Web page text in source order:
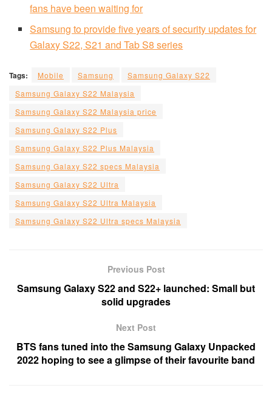
fans have been waiting for
Samsung to provide five years of security updates for
Galaxy S22, S21 and Tab S8 series
Tags: Mobile Samsung
Samsung Galaxy S22
Samsung Galaxy S22 Malaysia
Samsung Galaxy S22 Malaysia price
Samsung Galaxy S22 Plus
Samsung Galaxy S22 Plus Malaysia
Samsung Galaxy S22 specs Malaysia
Samsung Galaxy S22 Ultra
Samsung Galaxy S22 Ultra Malaysia
Samsung Galaxy S22 Ultra specs Malaysia
Previous Post
Samsung Galaxy S22 and S22+ launched: Small but
solid upgrades
Next Post
BTS fans tuned into the Samsung Galaxy Unpacked
2022 hoping to see a glimpse of their favourite band